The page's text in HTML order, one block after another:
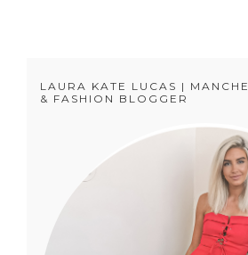
LAURA KATE LUCAS |
& FASHION BLOGGER